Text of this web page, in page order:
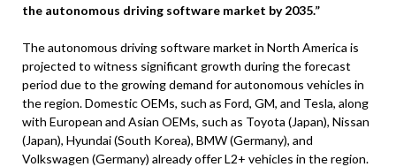
the autonomous driving software market by 2035.”
The autonomous driving software market in North America is
projected to witness significant growth during the forecast
period due to the growing demand for autonomous vehicles in
the region. Domestic OEMs, such as Ford, GM, and Tesla, along
with European and Asian OEMs, such as Toyota (Japan), Nissan
(Japan), Hyundai (South Korea), BMW (Germany), and
Volkswagen (Germany) already offer L2+ vehicles in the region.